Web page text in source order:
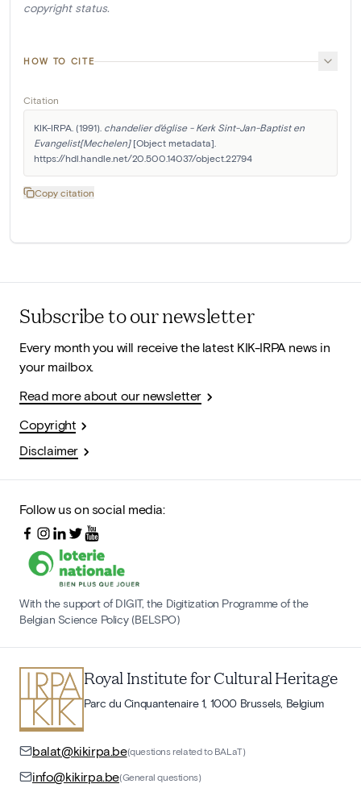
copyright status.
HOW TO CITE
Citation
KIK-IRPA. (1991). chandelier d'église - Kerk Sint-Jan-Baptist en
Evangelist[Mechelen] [Object metadata].
https://hdl.handle.net/20.500.14037/object.22794
Copy citation
Subscribe to our newsletter
Every month you will receive the latest KIK-IRPA news in
your mailbox.
Read more about our newsletter
Copyright
Disclaimer
Follow us on social media:
With the support of DIGIT, the Digitization Programme of the
Belgian Science Policy (BELSPO)
Royal Institute for Cultural Heritage
Parc du Cinquantenaire 1, 1000 Brussels, Belgium
balat@kikirpa.be(questions related to BALaT)
info@kikirpa.be(General questions)